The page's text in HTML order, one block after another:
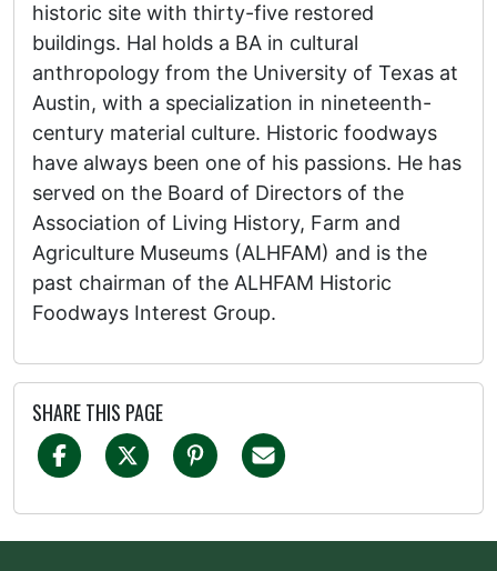
historic site with thirty-five restored
buildings. Hal holds a BA in cultural
anthropology from the University of Texas at
Austin, with a specialization in nineteenth-
century material culture. Historic foodways
have always been one of his passions. He has
served on the Board of Directors of the
Association of Living History, Farm and
Agriculture Museums (ALHFAM) and is the
past chairman of the ALHFAM Historic
Foodways Interest Group.
SHARE THIS PAGE